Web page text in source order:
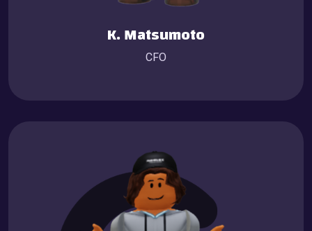
K. Matsumoto
CFO